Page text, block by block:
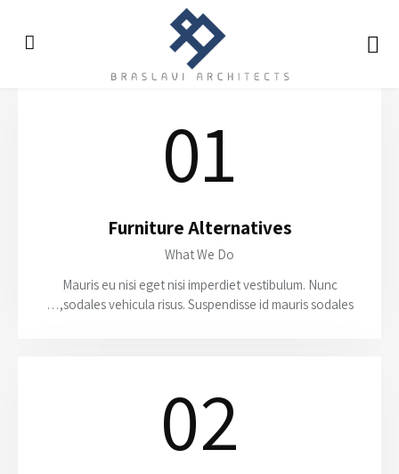
01
Furniture Alternatives
What We Do
Mauris eu nisi eget nisi imperdiet vestibulum. Nunc
sodales vehicula risus. Suspendisse id mauris sodales,…
02